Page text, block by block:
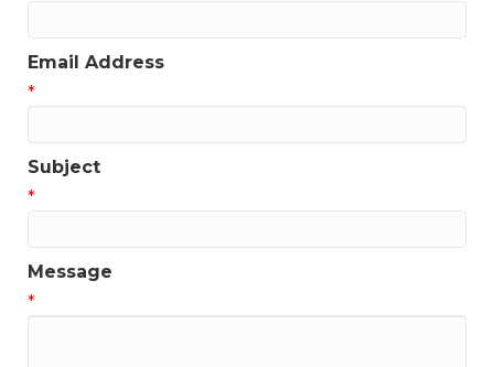
Email Address
*
Subject
*
Message
*